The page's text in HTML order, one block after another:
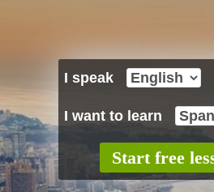
I speak
I want to learn